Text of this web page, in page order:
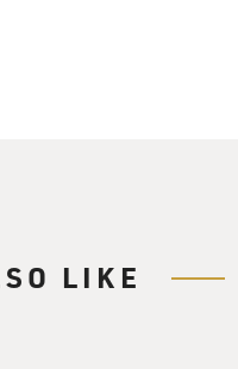
to sing
than that, on the
LIKE